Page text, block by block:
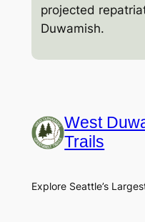
projected
Duwamish.
West
Trails
Explore Seattle’s